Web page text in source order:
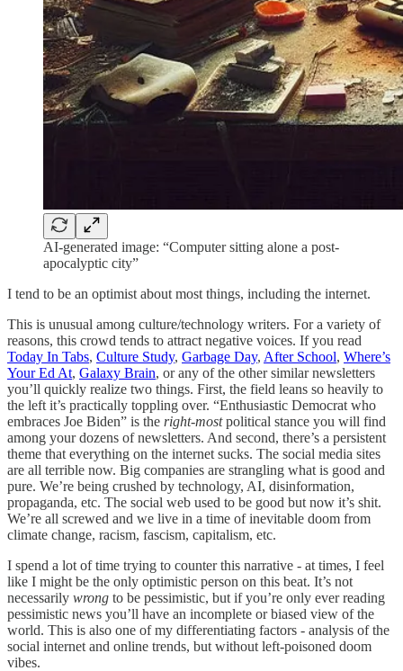
AI-generated image: “Computer sitting alone a post-
apocalyptic city”
I tend to be an optimist about most things, including the internet.
This is unusual among culture/technology writers. For a variety of
reasons, this crowd tends to attract negative voices. If you read
Today In Tabs, Culture Study, Garbage Day, After School, Where’s
Your Ed At, Galaxy Brain, or any of the other similar newsletters
you’ll quickly realize two things. First, the field leans so heavily to
the left it’s practically toppling over. “Enthusiastic Democrat who
embraces Joe Biden” is the right-mostpolitical stance you will find
among your dozens of newsletters. And second, there’s a persistent
theme that everything on the internet sucks. The social media sites
are all terrible now. Big companies are strangling what is good and
pure. We’re being crushed by technology, AI, disinformation,
propaganda, etc. The social web used to be good but now it’s shit.
We’re all screwed and we live in a time of inevitable doom from
climate change, racism, fascism, capitalism, etc.
I spend a lot of time trying to counter this narrative - at times, I feel
like I might be the only optimistic person on this beat. It’s not
necessarily wrong to be pessimistic, but if you’re only ever reading
pessimistic news you’ll have an incomplete or biased view of the
world. This is also one of my differentiating factors - analysis of the
social internet and online trends, but without left-poisoned doom
vibes.